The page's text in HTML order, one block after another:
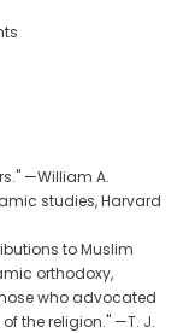
—William A.
studies, Harvard
to Muslim
orthodoxy,
who advocated
the religion." —T. J.